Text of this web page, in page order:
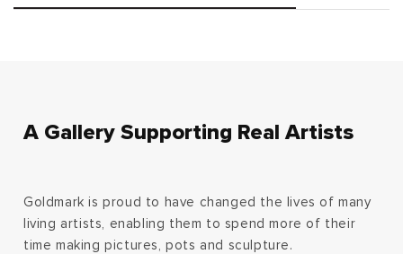
A Gallery Supporting Real Artists
Goldmark is proud to have changed the lives of many
living artists, enabling them to spend more of their
time making pictures, pots and sculpture.